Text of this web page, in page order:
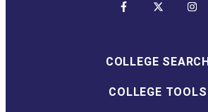
COLLEGE SEARCH
COLLEGE TOOLS